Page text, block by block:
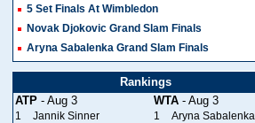
5 Set Finals At Wimbledon
Novak Djokovic Grand Slam Finals
Aryna Sabalenka Grand Slam Finals
Rankings
ATP - Aug 3 WTA - Aug 3
1 Jannik Sinner 1
Aryna Sabalenka